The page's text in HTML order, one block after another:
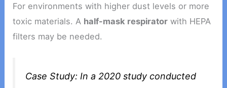
For environments with higher dust levels or more
toxic materials. A half-mask respirator with HEPA
filters may be needed.
Case Study: In a 2020 study conducted